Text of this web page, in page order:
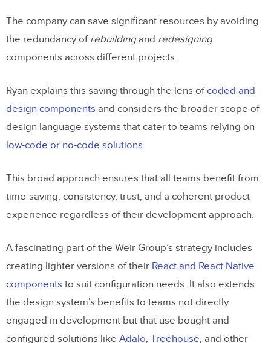
The company can save significant resources by avoiding
the redundancy of rebuildingand redesigning
components across different projects.
Ryan explains this saving through the lens ofcoded and
design components and considers the broader scope of
design language systems that cater to teams relying on
low-code or no-code solutions.
This broad approach ensures that all teams benefit from
time-saving, consistency, trust, and a coherent product
experience regardless of their development approach.
A fascinating part of the Weir Group’s strategy includes
creating lighter versions of their React and React Native
components to suit configuration needs. It also extends
the design system’s benefits to teams not directly
engaged in development but that use bought and
configured solutions like Adalo, Treehouse, and other